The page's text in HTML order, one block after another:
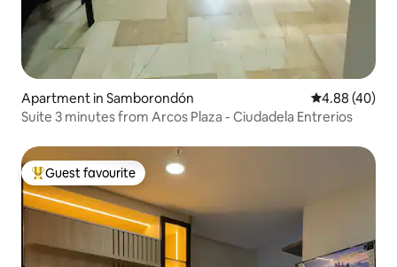
Apartment in Samborondón 4.88 out of 5
4.88 (40)
Suite 3 minutes from Arcos Plaza - Ciudadela Entrerios
Top guest favourite
Guest favourite